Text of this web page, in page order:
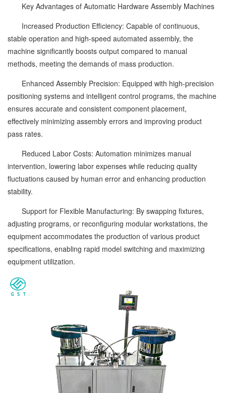
Key Advantages of Automatic Hardware Assembly Machines
Increased Production Efficiency: Capable of continuous,
stable operation and high-speed automated assembly, the
machine significantly boosts output compared to manual
methods, meeting the demands of mass production.
Enhanced Assembly Precision: Equipped with high-precision
positioning systems and intelligent control programs, the machine
ensures accurate and consistent component placement,
effectively minimizing assembly errors and improving product
pass rates.
Reduced Labor Costs: Automation minimizes manual
intervention, lowering labor expenses while reducing quality
fluctuations caused by human error and enhancing production
stability.
Support for Flexible Manufacturing: By swapping fixtures,
adjusting programs, or reconfiguring modular workstations, the
equipment accommodates the production of various product
specifications, enabling rapid model switching and maximizing
equipment utilization.